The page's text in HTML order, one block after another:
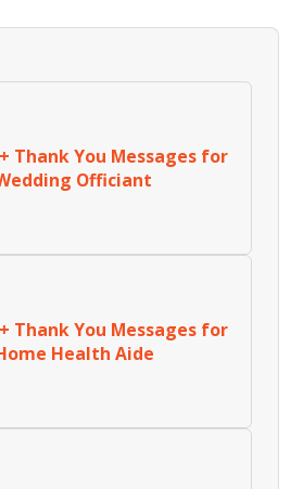
Thank You Messages for
Officiant
Thank You Messages for
Health Aide